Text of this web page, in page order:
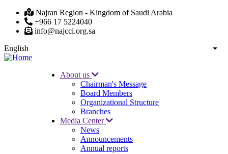
Skip
main
Najran Region - Kingdom of Saudi Arabia
+966 17 5224040
info@najcci.org.sa
English
List
navigation
About us
Chairman's Message
Board Members
Organizational Structure
Branches
Media Center
News
Announcements
Annual reports